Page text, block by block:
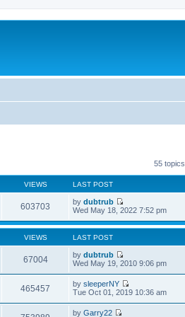
55 topics
VIEWS LAST POST
603703 by dubtrub
V
e
e
l
a
t
e
s
Wed May 18, 2022 7:52 pm
VIEWS LAST POST
67004 by dubtrub
V
e
w
t
h
Wed May 19, 2010 9:06 pm
465457 by sleeperNY
V
Tue Oct 01, 2019 10:36 am
by Garry22